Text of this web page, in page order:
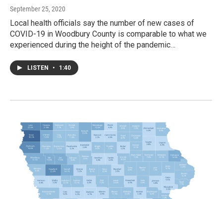
September 25, 2020
Local health officials say the number of new cases of
COVID-19 in Woodbury County is comparable to what we
experienced during the height of the pandemic…
LISTEN • 1:40